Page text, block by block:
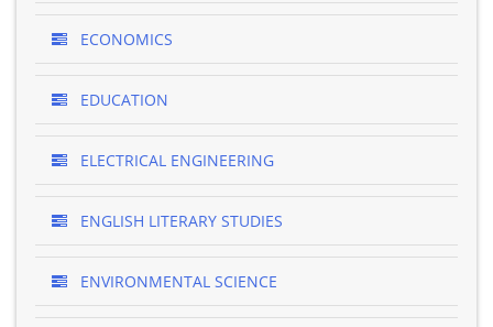
ECONOMICS
EDUCATION
ELECTRICAL ENGINEERING
ENGLISH LITERARY STUDIES
ENVIRONMENTAL SCIENCE